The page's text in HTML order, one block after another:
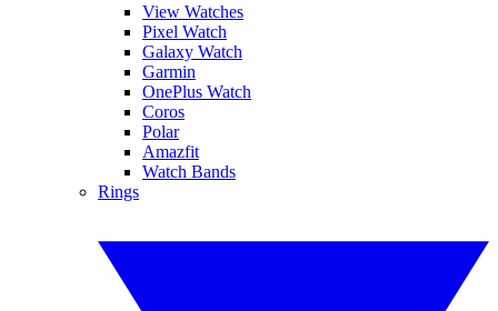
View Watches
Pixel Watch
Galaxy Watch
Garmin
OnePlus Watch
Coros
Polar
Amazfit
Watch Bands
Rings